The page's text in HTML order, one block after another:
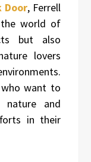
Door, Ferrell
world of
but also
lovers
want to
nature and
in their